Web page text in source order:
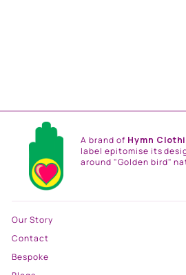
A brand of Hymn
label epitomise its
around "Golden bird"
Our Story
Contact
Bespoke